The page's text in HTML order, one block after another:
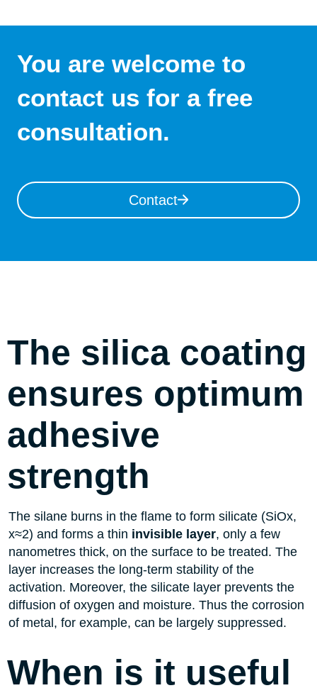
You are welcome to
contact us for a free
consultation.
Contact
The silica coating
ensures optimum
adhesive
strength
The silane burns in the flame to form silicate (SiOx,
x≈2) and forms a thin invisible layer, only a few
nanometres thick, on the surface to be treated. The
layer increases the long-term stability of the
activation. Moreover, the silicate layer prevents the
diffusion of oxygen and moisture. Thus the corrosion
of metal, for example, can be largely suppressed.
When is it useful